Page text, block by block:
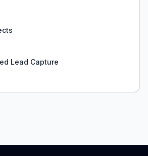
Lead Capture